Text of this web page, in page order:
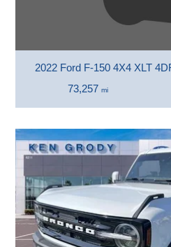
2022 Ford F-150 4X4 XLT
73,257 mi